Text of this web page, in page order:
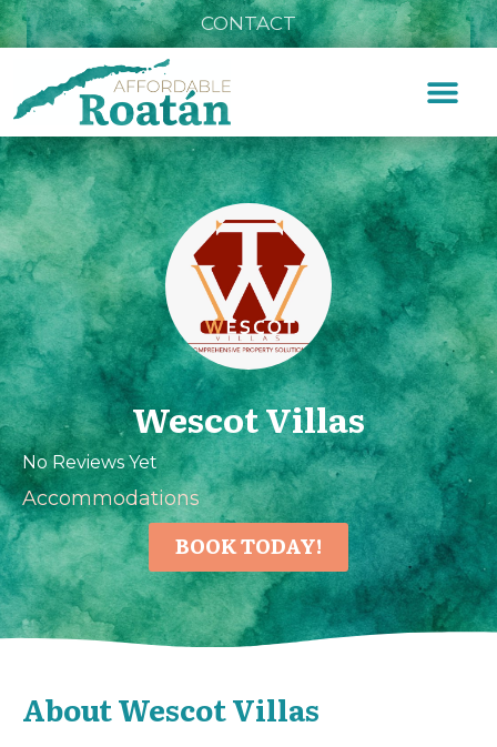
CONTACT
Wescot Villas
No Reviews Yet
Accommodations
BOOK TODAY!
About Wescot Villas